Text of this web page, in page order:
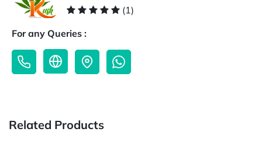
(1)
For any Queries :
Related Products